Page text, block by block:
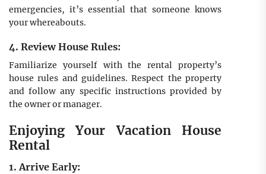
emergencies, it’s essential that someone knows
your whereabouts.
4. Review House Rules:
Familiarize yourself with the rental property’s
house rules and guidelines. Respect the property
and follow any specific instructions provided by
the owner or manager.
Enjoying Your Vacation House
Rental
1. Arrive Early: